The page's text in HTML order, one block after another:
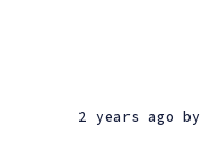
2 years ago by